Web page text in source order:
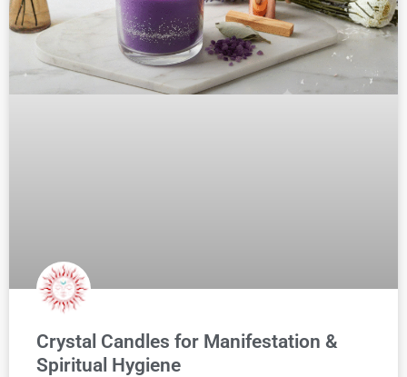
Crystal Candles for Manifestation &
Spiritual Hygiene